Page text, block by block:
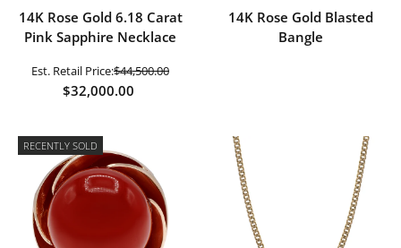
14K Rose Gold 6.18 Carat
Pink Sapphire Necklace
Est. Retail Price:$44,500.00
$32,000.00
14K Rose Gold Blasted
Bangle
RECENTLY SOLD